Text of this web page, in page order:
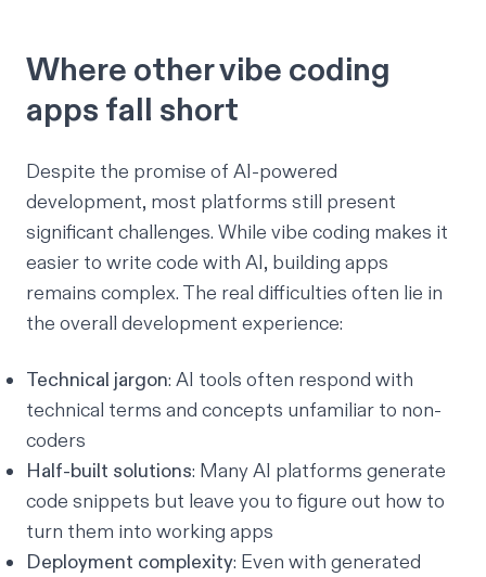
Where other vibe coding
apps fall short
Despite the promise of AI-powered
development, most platforms still present
significant challenges. While vibe coding makes it
easier to write code with AI, building apps
remains complex. The real difficulties often lie in
the overall development experience:
Technical jargon: AI tools often respond with
technical terms and concepts unfamiliar to non-
coders
Half-built solutions: Many AI platforms generate
code snippets but leave you to figure out how to
turn them into working apps
Deployment complexity: Even with generated